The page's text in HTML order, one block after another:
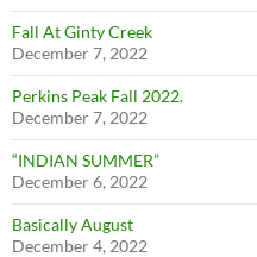
Fall At Ginty Creek
December 7, 2022
Perkins Peak Fall 2022.
December 7, 2022
“INDIAN SUMMER”
December 6, 2022
Basically August
December 4, 2022